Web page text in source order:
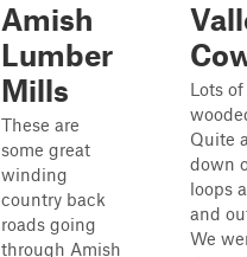
Amish
Lumber
Mills
These are
some great
winding
country back
roads going
through Amish
Lots
Quite
down
loops
and
We